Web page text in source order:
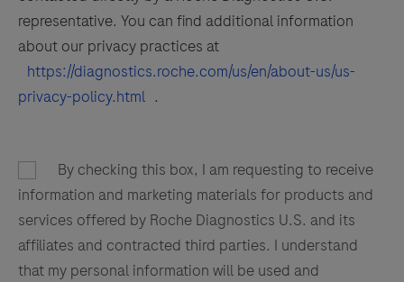
representative. You can find additional information
about our privacy practices at
https://diagnostics.roche.com/us/en/about-us/us-
privacy-policy.html .
By checking this box, I am requesting to receive
information and marketing materials for products and
services offered by Roche Diagnostics U.S. and its
affiliates and contracted third parties. I understand
that my personal information will be used and